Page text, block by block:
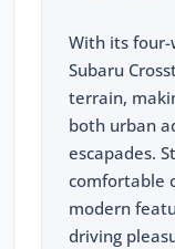
With its
Subaru
terrain,
both urban
escapades.
comfortable
modern
driving